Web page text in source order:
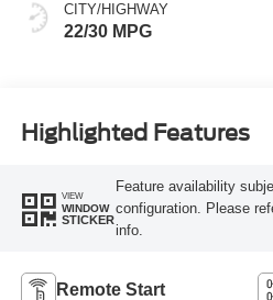
CITY/HIGHWAY
22/30 MPG
Highlighted Features
VIEW
WINDOW
STICKER
Feature availability
configuration. Please
info.
Remote Start